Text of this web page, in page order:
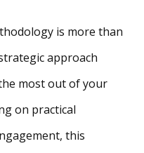
is more than
approach
most out of your
on practical
this